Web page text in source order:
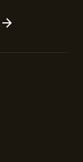
arrow_forward